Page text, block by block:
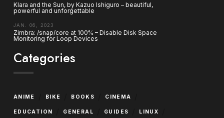
Klara and the Sun, by Kazuo Ishiguro – beautiful,
powerful and unforgettable
JAN. 06, 2023
Zimbra: /snap/core at 100% – Disable Disk Space
Monitoring for Loop Devices
Categories
ANIME BIKE BOOKS CINEMA
EDUCATION GENERAL GUIDES LINUX